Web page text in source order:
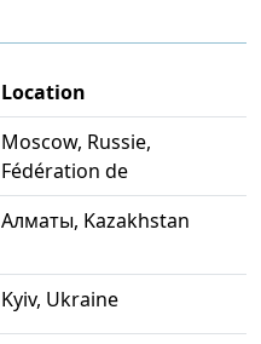
Location
Moscow, Russie,
Fédération de
Алматы, Kazakhstan
Kyiv, Ukraine